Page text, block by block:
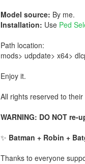
Model source: By me.
Installation: Use Ped
Path location:
mods> udpdate> x64>
Enjoy it.
All rights reserved to
WARNING: DO NOT
✨ Batman + Robin +
Thanks to everyone